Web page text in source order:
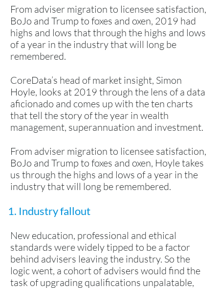
From adviser migration to licensee satisfaction,
BoJo and Trump to foxes and oxen, 2019 had
highs and lows that through the highs and lows
of a year in the industry that will long be
remembered.
CoreData’s head of market insight, Simon
Hoyle, looks at 2019 through the lens of a data
aficionado and comes up with the ten charts
that tell the story of the year in wealth
management, superannuation and investment.
From adviser migration to licensee satisfaction,
BoJo and Trump to foxes and oxen, Hoyle takes
us through the highs and lows of a year in the
industry that will long be remembered.
1. Industry fallout
New education, professional and ethical
standards were widely tipped to be a factor
behind advisers leaving the industry. So the
logic went, a cohort of advisers would find the
task of upgrading qualifications unpalatable,